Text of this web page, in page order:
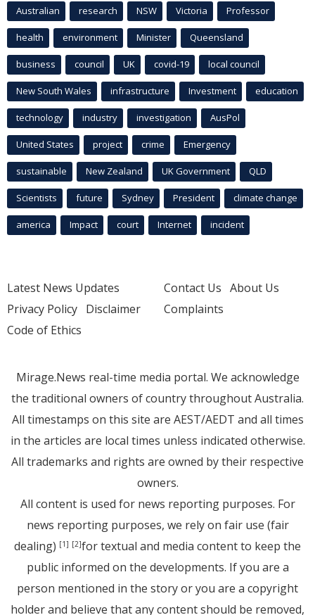
Australian research NSW Victoria Professor
health environment Minister Queensland
business council UK covid-19 local council
New South Wales infrastructure Investment education
technology industry investigation AusPol
United States project crime Emergency
sustainable New Zealand UK Government QLD
Scientists future Sydney President climate change
america Impact court Internet incident
Latest News Updates
Privacy Policy Disclaimer
Code of Ethics
Contact Us About Us
Complaints
Mirage.News real-time media portal. We acknowledge
the traditional owners of country throughout Australia.
All timestamps on this site are AEST/AEDT and all times
in the articles are local times unless indicated otherwise.
All trademarks and rights are owned by their respective
owners.
All content is used for news reporting purposes. For
news reporting purposes, we rely on fair use (fair
dealing) [1] [2]for textual and media content to keep the
public informed on the developments. If you are a
person mentioned in the story or you are a copyright
holder and believe that any content should be removed,